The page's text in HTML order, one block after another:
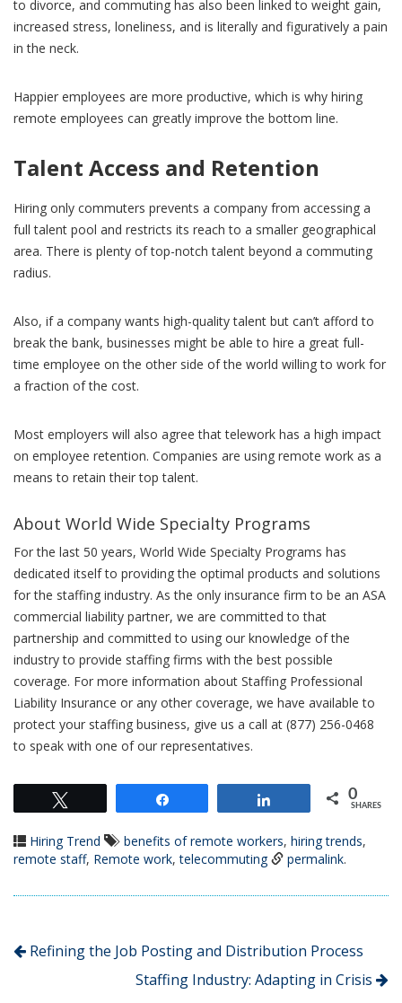
to divorce, and commuting has also been linked to weight gain,
increased stress, loneliness, and is literally and figuratively a pain
in the neck.
Happier employees are more productive, which is why hiring
remote employees can greatly improve the bottom line.
Talent Access and Retention
Hiring only commuters prevents a company from accessing a
full talent pool and restricts its reach to a smaller geographical
area. There is plenty of top-notch talent beyond a commuting
radius.
Also, if a company wants high-quality talent but can’t afford to
break the bank, businesses might be able to hire a great full-
time employee on the other side of the world willing to work for
a fraction of the cost.
Most employers will also agree that telework has a high impact
on employee retention. Companies are using remote work as a
means to retain their top talent.
About World Wide Specialty Programs
For the last 50 years, World Wide Specialty Programs has
dedicated itself to providing the optimal products and solutions
for the staffing industry. As the only insurance firm to be an ASA
commercial liability partner, we are committed to that
partnership and committed to using our knowledge of the
industry to provide staffing firms with the best possible
coverage. For more information about Staffing Professional
Liability Insurance or any other coverage, we have available to
protect your staffing business, give us a call at (877) 256-0468
to speak with one of our representatives.
0
SHARES
Hiring Trend benefits of remote workers, hiring trends,
remote staff, Remote work,telecommuting permalink.
Refining the Job Posting and Distribution Process
Staffing Industry: Adapting in Crisis